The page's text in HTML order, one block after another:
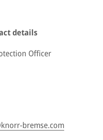
details
Officer
bremse.com